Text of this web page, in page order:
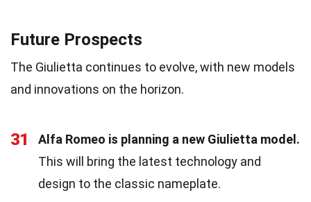
Future Prospects
The Giulietta continues to evolve, with new models
and innovations on the horizon.
31
Alfa Romeo is planning a new Giulietta model.
This will bring the latest technology and
design to the classic nameplate.